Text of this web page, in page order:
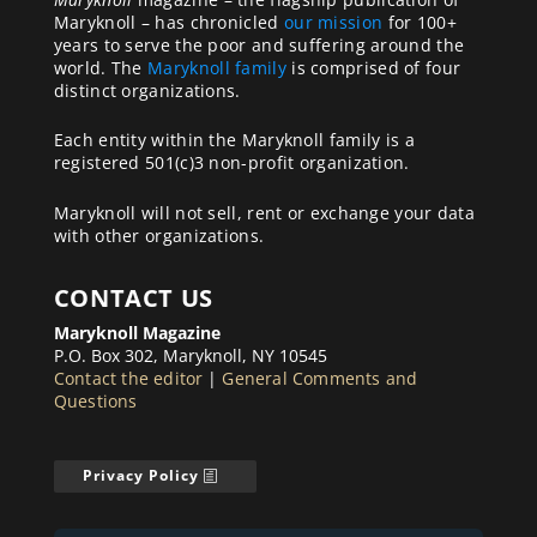
Maryknoll – has chronicled our mission for 100+
years to serve the poor and suffering around the
world. The Maryknoll familyis comprised of four
distinct organizations.
Each entity within the Maryknoll family is a
registered 501(c)3 non-profit organization.
Maryknoll will not sell, rent or exchange your data
with other organizations.
CONTACT US
Maryknoll Magazine
P.O. Box 302, Maryknoll, NY 10545
Contact the editor | General Comments and
Questions
Privacy Policy